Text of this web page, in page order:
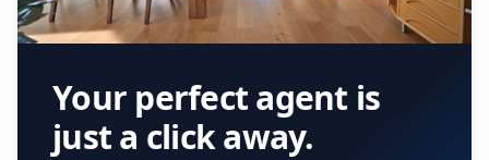
Your perfect agent is
just a click away.